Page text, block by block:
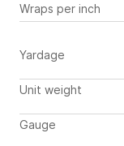
Wraps per inch
Yardage
Unit weight
Gauge